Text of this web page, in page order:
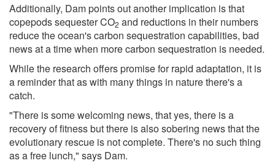
Additionally, Dam points out another implication is that
copepods sequester CO2 and reductions in their numbers
reduce the ocean's carbon sequestration capabilities, bad
news at a time when more carbon sequestration is needed.
While the research offers promise for rapid adaptation, it is
a reminder that as with many things in nature there's a
catch.
"There is some welcoming news, that yes, there is a
recovery of fitness but there is also sobering news that the
evolutionary rescue is not complete. There's no such thing
as a free lunch," says Dam.